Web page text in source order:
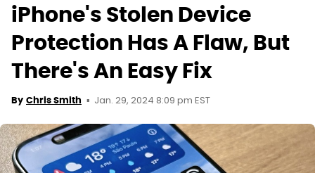
iPhone's Stolen Device
Protection Has A Flaw, But
There's An Easy Fix
By Chris Smith Jan. 29, 2024 8:09 pm EST